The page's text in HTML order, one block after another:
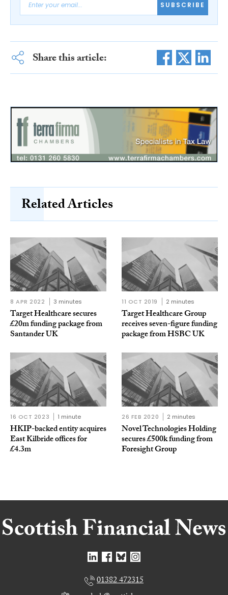
SUBSCRIBE
Share this article:
Related Articles
8 APR 2022 3 minutes
Target Healthcare secures
£20m funding package from
Santander UK
11 OCT 2019 2 minutes
Target Healthcare Group
receives seven-figure funding
package from HSBC UK
16 OCT 2023 1 minute
HKIP-backed entity acquires
East Kilbride offices for
£4.3m
26 FEB 2020 2 minutes
Novel Technologies Holding
secures £500k funding from
Foresight Group
01382 472315